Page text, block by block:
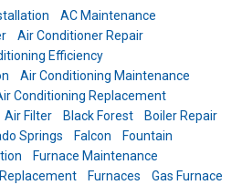
AC Maintenance
Air Conditioner Repair
Efficiency
Air Conditioning Maintenance
Conditioning Replacement
Air Filter Black Forest
Boiler Repair
Springs Falcon
Fountain
Furnace Maintenance
Furnaces
Gas Furnace